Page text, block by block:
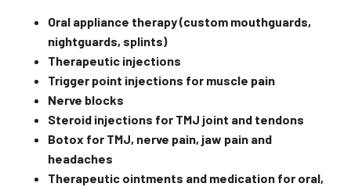
Oral appliance therapy (custom mouthguards,
nightguards, splints)
Therapeutic injections
Trigger point injections for muscle pain
Nerve blocks
Steroid injections for TMJ joint and tendons
Botox for TMJ, nerve pain, jaw pain and
headaches
Therapeutic ointments and medication for oral,